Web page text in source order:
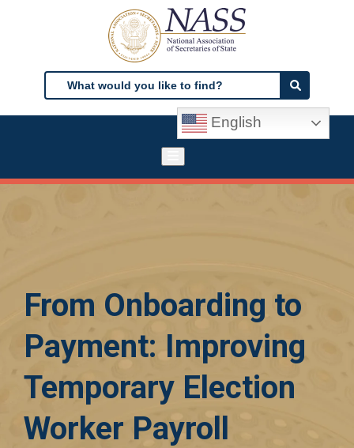
Search
Search
English
From Onboarding to
Payment: Improving
Temporary Election
Worker Payroll